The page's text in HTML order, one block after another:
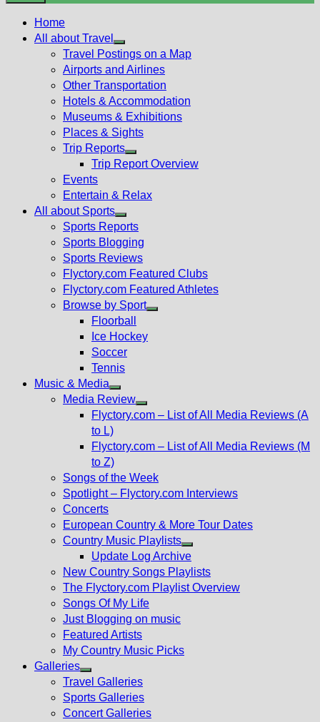
Home
All about Travel
Show
sub
menu
Travel Postings on a Map
Airports and Airlines
Other Transportation
Hotels & Accommodation
Museums & Exhibitions
Places & Sights
Trip Reports
Show
menu
Trip Report Overview
Events
Entertain & Relax
All about Sports
Show
sub
menu
Sports Reports
Sports Blogging
Sports Reviews
Flyctory.com Featured Clubs
Flyctory.com Featured Athletes
Browse by Sport
Floorball
Ice Hockey
Soccer
Tennis
Music & Media
Show
sub
Media Review
Show
menu
Flyctory.com – List of All Media Reviews (A
to L)
Flyctory.com – List of All Media Reviews (M
to Z)
Songs of the Week
Spotlight – Flyctory.com Interviews
Concerts
European Country & More Tour Dates
Country Music Playlists
Show
sub
menu
Update Log Archive
New Country Songs Playlists
The Flyctory.com Playlist Overview
Songs Of My Life
Just Blogging on music
Featured Artists
My Country Music Picks
Galleries
Show
sub
menu
Travel Galleries
Sports Galleries
Concert Galleries